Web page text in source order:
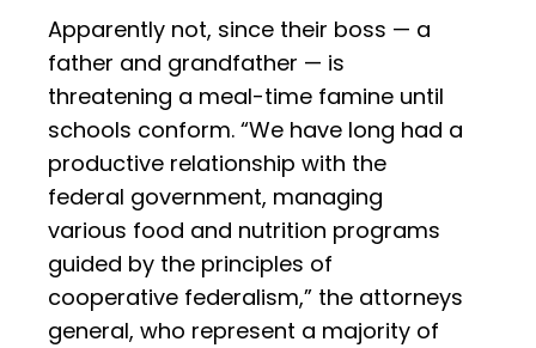
Apparently not, since their boss — a
father and grandfather — is
threatening a meal-time famine until
schools conform. “We have long had a
productive relationship with the
federal government, managing
various food and nutrition programs
guided by the principles of
cooperative federalism,” the attorneys
general, who represent a majority of